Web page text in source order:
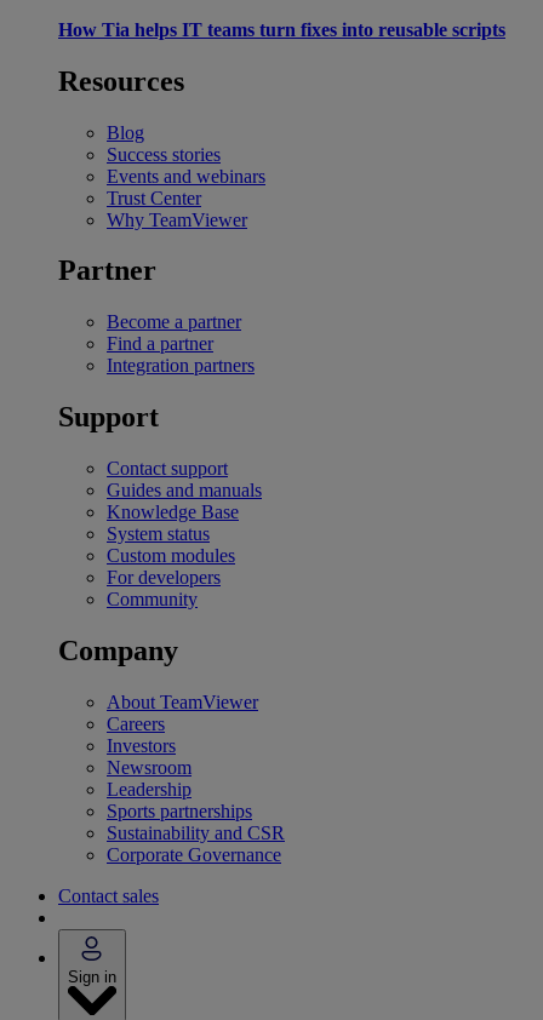
How Tia helps IT teams turn fixes into reusable scripts
Resources
Blog
Success stories
Events and webinars
Trust Center
Why TeamViewer
Partner
Become a partner
Find a partner
Integration partners
Support
Contact support
Guides and manuals
Knowledge Base
System status
Custom modules
For developers
Community
Company
About TeamViewer
Careers
Investors
Newsroom
Leadership
Sports partnerships
Sustainability and CSR
Corporate Governance
Contact sales
Sign in